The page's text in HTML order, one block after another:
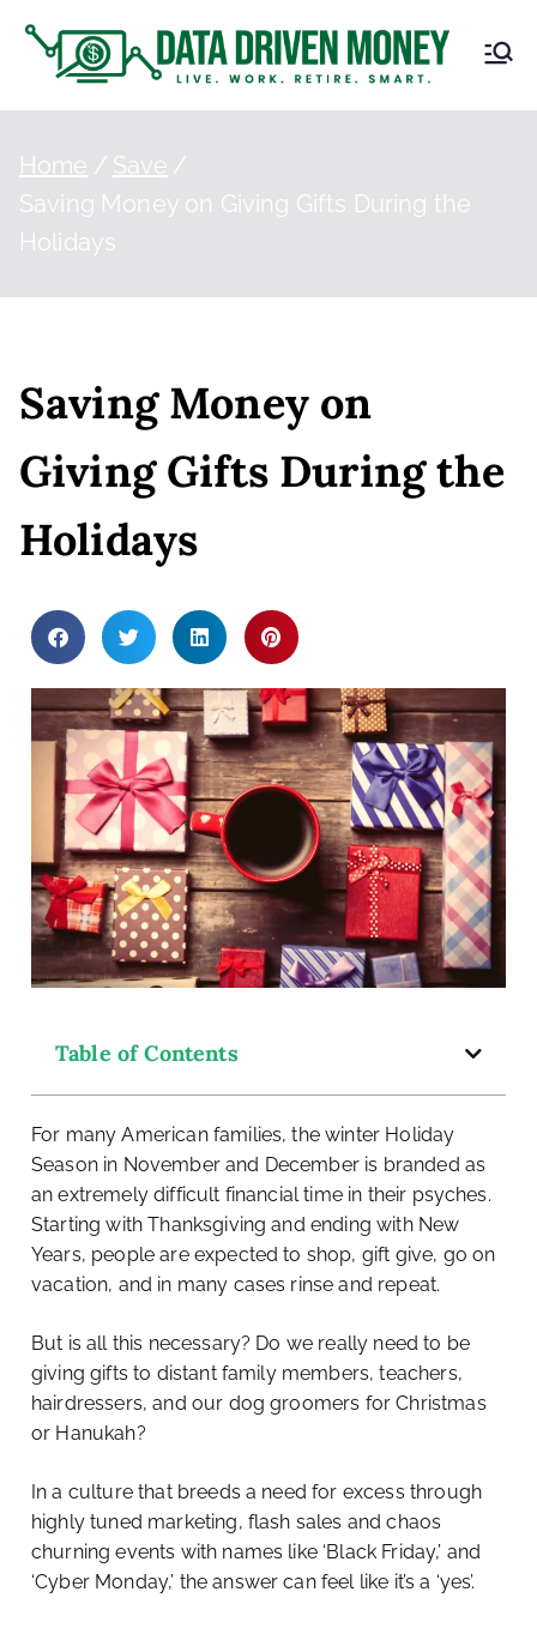
a
M
Live.
Home
Save
Saving Money on Giving Gifts During the
Holidays
Saving Money on
Giving Gifts During the
Holidays
Table of Contents
For many American families, the winter Holiday
Season in November and December is branded as
an extremely difficult financial time in their psyches.
Starting with Thanksgiving and ending with New
Years, people are expected to shop, gift give, go on
vacation, and in many cases rinse and repeat.
But is all this necessary? Do we really need to be
giving gifts to distant family members, teachers,
hairdressers, and our dog groomers for Christmas
or Hanukah?
In a culture that breeds a need for excess through
highly tuned marketing, flash sales and chaos
churning events with names like ‘Black Friday,’ and
‘Cyber Monday,’ the answer can feel like it’s a ‘yes’.